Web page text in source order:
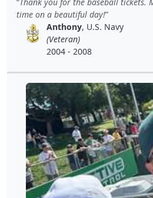
time on a beautiful day!
Anthony, U.S. Navy
(Veteran)
2004 - 2008